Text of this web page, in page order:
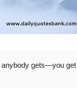
anybody gets—you